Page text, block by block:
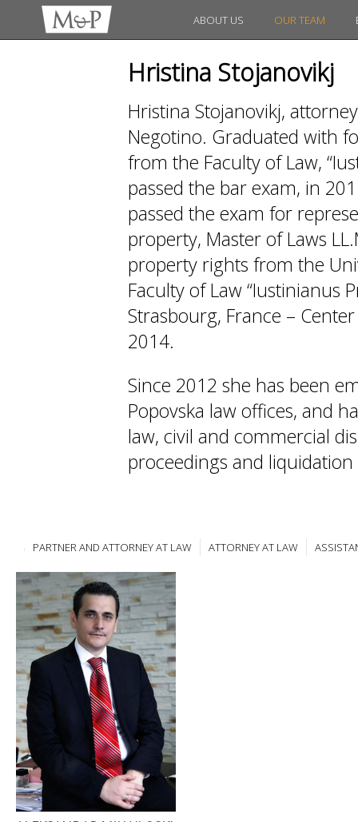
ABOUT US OUR TEAM
Hristina Stojanovikj
Hristina Stojanovikj,
Negotino. Graduated with
from the Faculty of Law,
passed the bar exam, in
passed the exam for
property, Master of Laws
property rights from the
Faculty of Law “Iustinianus
Strasbourg, France –
2014.
Since 2012 she has been
Popovska law offices, and
law, civil and commercial
proceedings and
PARTNER AND ATTORNEY AT LAW ATTORNEY AT LAW